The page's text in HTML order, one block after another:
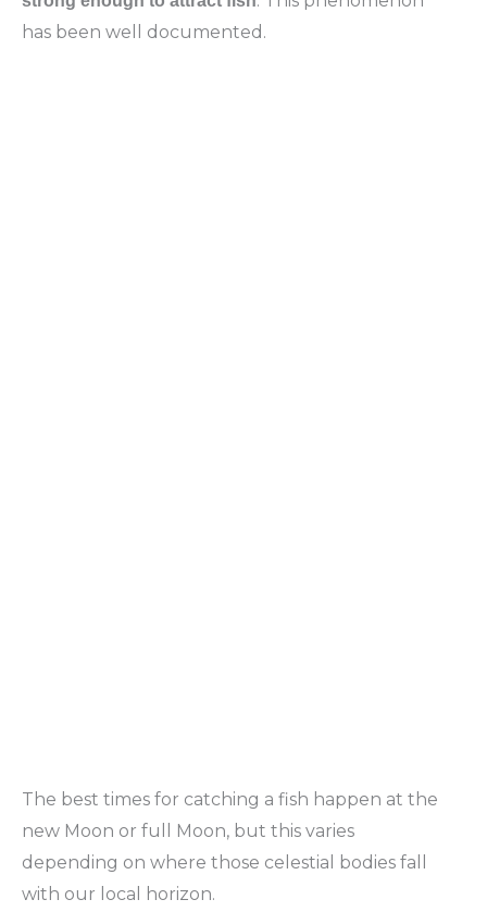
has been well documented.
The best times for catching a fish happen at the
new Moon or full Moon, but this varies
depending on where those celestial bodies fall
with our local horizon.